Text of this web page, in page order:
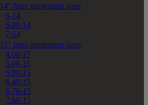
14" farm implement sizes
6-14
6.00-14
7-14
15" farm implement sizes
4.00-15
5.00-15
5.90-15
6.40-15
6.70-15
7.60-15